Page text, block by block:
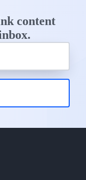
content